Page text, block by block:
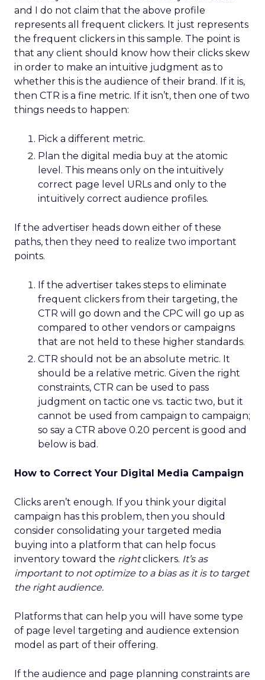
and I do not claim that the above profile
represents all frequent clickers. It just represents
the frequent clickers in this sample. The point is
that any client should know how their clicks skew
in order to make an intuitive judgment as to
whether this is the audience of their brand. If it is,
then CTR is a fine metric. If it isn’t, then one of two
things needs to happen:
Pick a different metric.
Plan the digital media buy at the atomic
level. This means only on the intuitively
correct page level URLs and only to the
intuitively correct audience profiles.
If the advertiser heads down either of these
paths, then they need to realize two important
points.
If the advertiser takes steps to eliminate
frequent clickers from their targeting, the
CTR will go down and the CPC will go up as
compared to other vendors or campaigns
that are not held to these higher standards.
CTR should not be an absolute metric. It
should be a relative metric. Given the right
constraints, CTR can be used to pass
judgment on tactic one vs. tactic two, but it
cannot be used from campaign to campaign;
so say a CTR above 0.20 percent is good and
below is bad.
How to Correct Your Digital Media Campaign
Clicks aren’t enough. If you think your digital
campaign has this problem, then you should
consider consolidating your targeted media
buying into a platform that can help focus
inventory toward the rightclickers. It’s as
important to not optimize to a bias as it is to target
the right audience.
Platforms that can help you will have some type
of page level targeting and audience extension
model as part of their offering.
If the audience and page planning constraints are